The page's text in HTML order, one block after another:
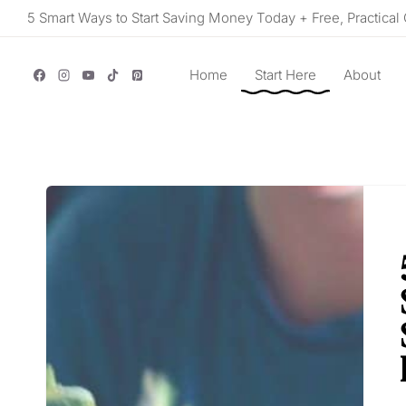
Skip5 Smart Ways to Start Saving Money Today + Free,
Home Start Here About